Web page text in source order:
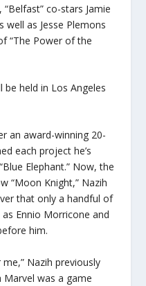
co-stars Jamie
well as Jesse Plemons
“The Power of the
be held in Los Angeles
an award-winning 20-
each project he’s
Elephant.” Now, the
“Moon Knight,” Nazih
that only a handful of
Ennio Morricone and
him.
Nazih previously
Marvel was a game